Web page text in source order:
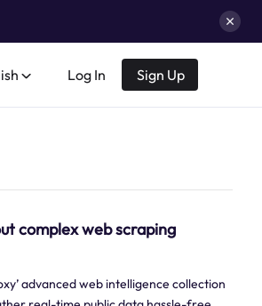
Log In Sign Up
complex web scraping
advanced web intelligence collection